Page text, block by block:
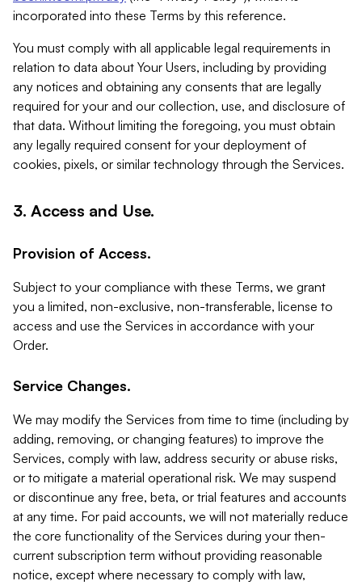
incorporated into these Terms by this reference.
You must comply with all applicable legal requirements in
relation to data about Your Users, including by providing
any notices and obtaining any consents that are legally
required for your and our collection, use, and disclosure of
that data. Without limiting the foregoing, you must obtain
any legally required consent for your deployment of
cookies, pixels, or similar technology through the Services.
3. Access and Use.
Provision of Access.
Subject to your compliance with these Terms, we grant
you a limited, non-exclusive, non-transferable, license to
access and use the Services in accordance with your
Order.
Service Changes.
We may modify the Services from time to time (including by
adding, removing, or changing features) to improve the
Services, comply with law, address security or abuse risks,
or to mitigate a material operational risk. We may suspend
or discontinue any free, beta, or trial features and accounts
at any time. For paid accounts, we will not materially reduce
the core functionality of the Services during your then-
current subscription term without providing reasonable
notice, except where necessary to comply with law,